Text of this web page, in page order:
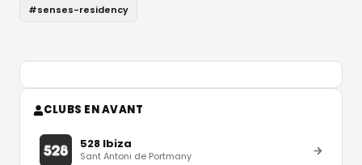
#senses-residency
CLUBS EN AVANT
528 Ibiza
Sant Antoni de Portmany